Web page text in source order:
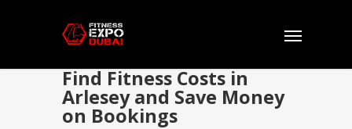
Find Fitness Costs in
Arlesey and Save Money
on Bookings